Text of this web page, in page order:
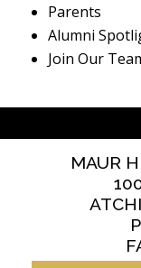
Parents
Alumni
Join Our
MAUR